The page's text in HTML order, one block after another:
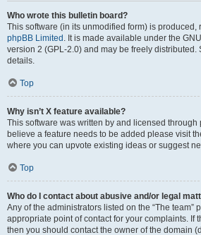
Who wrote this bulletin board?
This software (in its unmodified form) is
phpBB Limited . It is made available under the
version 2 (GPL-2.0) and may be freely distributed.
details.
Top
Why isn’t X feature available?
This software was written by and licensed through
believe a feature needs to be added please visit
where you can upvote existing ideas or suggest
Top
Who do I contact about abusive and/or legal
Any of the administrators listed on the “The team”
appropriate point of contact for your complaints. If
then you should contact the owner of the domain